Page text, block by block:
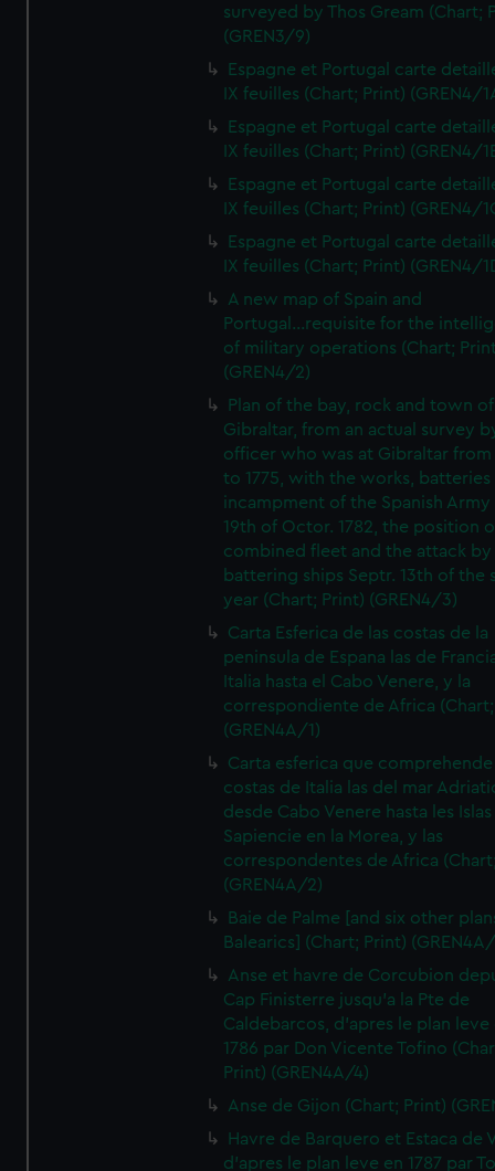
surveyed by Thos Gream (Chart;
(GREN3/9)
Espagne et Portugal carte
IX feuilles (Chart; Print) (GREN4/
Espagne et Portugal carte
IX feuilles (Chart; Print) (GREN4/
Espagne et Portugal carte
IX feuilles (Chart; Print) (GREN4/
Espagne et Portugal carte
IX feuilles (Chart; Print) (GREN4/
A new map of Spain and
Portugal...requisite for the
of military operations (Chart;
(GREN4/2)
Plan of the bay, rock and town of
Gibraltar, from an actual survey
officer who was at Gibraltar from
to 1775, with the works, batteries
incampment of the Spanish
19th of Octor. 1782, the position
combined fleet and the attack
battering ships Septr. 13th of the
year (Chart; Print) (GREN4/3)
Carta Esferica de las costas de la
peninsula de Espana las de
Italia hasta el Cabo Venere, y la
correspondiente de Africa
(GREN4A/1)
Carta esferica que comprehende
costas de Italia las del mar
desde Cabo Venere hasta les Islas
Sapiencie en la Morea, y las
correspondentes de Africa
(GREN4A/2)
Baie de Palme [and six other
Balearics] (Chart; Print)
Anse et havre de Corcubion
Cap Finisterre jusqu'a la Pte de
Caldebarcos, d'apres le plan leve
1786 par Don Vicente Tofino
Print) (GREN4A/4)
Anse de Gijon (Chart; Print)
Havre de Barquero et Estaca de
d'apres le plan leve en 1787 par